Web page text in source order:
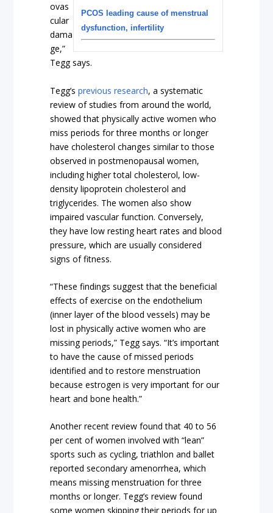
PCOS leading cause of menstrual
dysfunction, infertility
ovas
cular
dama
ge,”
Tegg says.
Tegg’sprevious research, a systematic
review of studies from around the world,
showed that physically active women who
miss periods for three months or longer
have cholesterol changes similar to those
observed in postmenopausal women,
including higher total cholesterol, low-
density lipoprotein cholesterol and
triglycerides. The women also show
impaired vascular function. Conversely,
they have low resting heart rates and blood
pressure, which are usually considered
signs of fitness.
“These findings suggest that the beneficial
effects of exercise on the endothelium
(inner layer of the blood vessels) may be
lost in physically active women who are
missing periods,” Tegg says. “It’s important
to have the cause of missed periods
identified and to restore menstruation
because estrogen is very important for our
heart and bone health.”
Another recent review found that 40 to 56
per cent of women involved with “lean”
sports such as cycling, triathlon and ballet
reported secondary amenorrhea, which
means missing menstruation for three
months or longer. Tegg’s review found
some women skipping their periods for up